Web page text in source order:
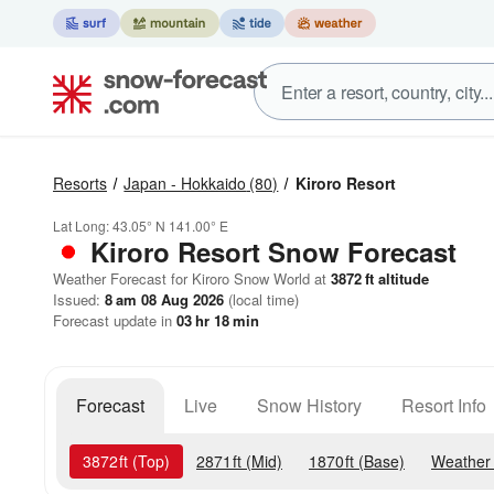
Resorts Japan - Hokkaido (80) Kiroro Resort
Lat Long:43.05° N 141.00° E
Kiroro Resort Snow Forecast
Weather Forecast for Kiroro Snow World at 3872ft altitude
Issued: 8 am 08 Aug 2026 (local time)
Forecast update in 03hr 18min
Forecast Live Snow History Resort Info
3872ft (Top) 2871 ft (Mid) 1870ft (Base)